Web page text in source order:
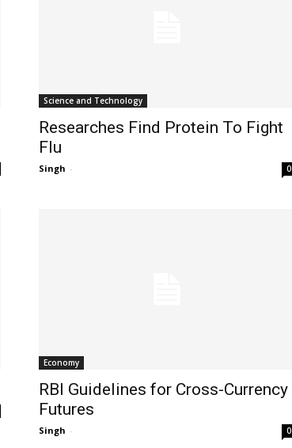
Science and Technology
Researches Find Protein To Fight
Flu
Singh - 0
Economy
RBI Guidelines for Cross-Currency
Futures
Singh - 0